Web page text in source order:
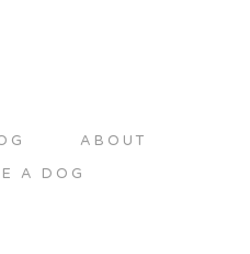
ABOUT
A DOG